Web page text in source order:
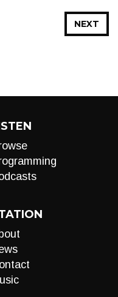
NEXT